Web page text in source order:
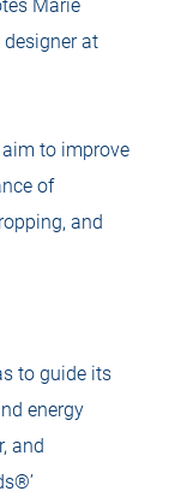
Marie
at
to improve
of
and
to guide its
energy
and